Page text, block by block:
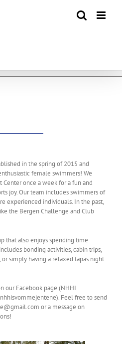
in the spring of 2015 and
female swimmers! We
once a week for a fun and
joy. Our team includes swimmers of
experienced individuals. In the past,
the Bergen Challenge and Club
that also enjoys spending time
bonding activities, cabin trips,
simply having a relaxed tapas night
our Facebook page (NHHI
Feel free to send
or a message on